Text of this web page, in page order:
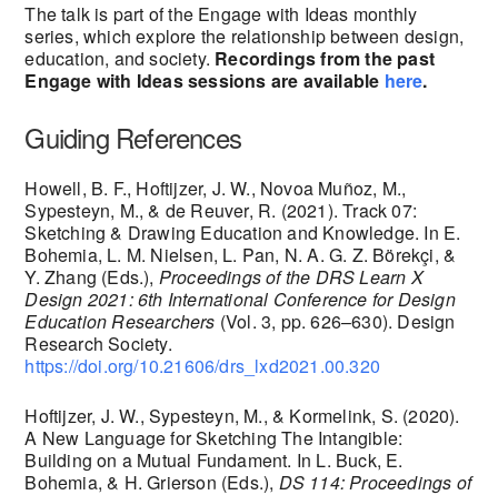
The talk is part of the Engage with Ideas monthly
series, which explore the relationship between design,
education, and society. Recordings from the past
Engage with Ideas sessions are available here.
Guiding References
Howell, B. F., Hoftijzer, J. W., Novoa Muñoz, M.,
Sypesteyn, M., & de Reuver, R. (2021). Track 07:
Sketching & Drawing Education and Knowledge. In E.
Bohemia, L. M. Nielsen, L. Pan, N. A. G. Z. Börekçi, &
Y. Zhang (Eds.), Proceedings of the DRS Learn X
Design 2021: 6th International Conference for Design
Education Researchers (Vol. 3, pp. 626–630). Design
Research Society.
https://doi.org/10.21606/drs_lxd2021.00.320
Hoftijzer, J. W., Sypesteyn, M., & Kormelink, S. (2020).
A New Language for Sketching The Intangible:
Building on a Mutual Fundament. In L. Buck, E.
Bohemia, & H. Grierson (Eds.), DS 114: Proceedings of